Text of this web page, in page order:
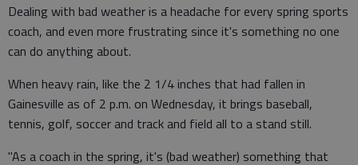
Dealing with bad weather is a headache for every spring sports
coach, and even more frustrating since it's something no one
can do anything about.
When heavy rain, like the 2 1/4 inches that had fallen in
Gainesville as of 2 p.m. on Wednesday, it brings baseball,
tennis, golf, soccer and track and field all to a stand still.
"As a coach in the spring, it's (bad weather) something that